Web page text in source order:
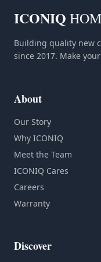
ICONIQ
Building quality new
since 2017. Make
About
Our Story
Why ICONIQ
Meet the Team
ICONIQ Cares
Careers
Warranty
Discover